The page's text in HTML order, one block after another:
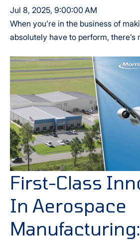
Jul 8, 2025, 9:00:00 AM
When you’re in the business of
absolutely have to perform, there’s
First-Class
In Aerospace